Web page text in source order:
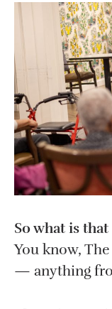
So what is
You know,
— anything